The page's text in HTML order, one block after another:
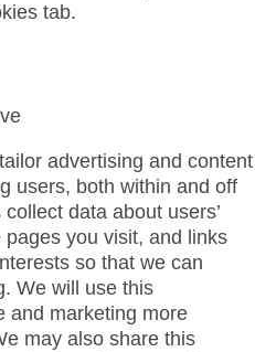
tab.
advertising and content
users, both within and off
data about users’
you visit, and links
so that we can
We will use this
and marketing more
may also share this